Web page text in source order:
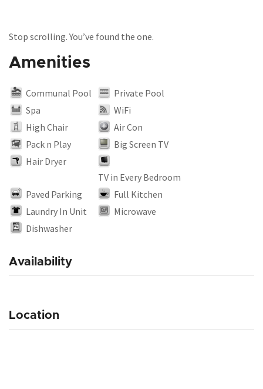
Stop scrolling. You’ve found the one.
Amenities
Communal Pool
Private Pool
Spa
WiFi
High Chair
Air Con
Pack n Play
Big Screen TV
Hair Dryer
TV in Every Bedroom
Paved Parking
Full Kitchen
Laundry In Unit
Microwave
Dishwasher
Availability
Location